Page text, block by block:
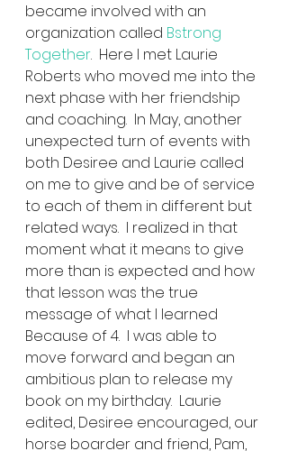
became involved with an
organization called Bstrong
Together.  Here I met Laurie
Roberts who moved me into the
next phase with her friendship
and coaching.  In May, another
unexpected turn of events with
both Desiree and Laurie called
on me to give and be of service
to each of them in different but
related ways.  I realized in that
moment what it means to give
more than is expected and how
that lesson was the true
message of what I learned
Because of 4.  I was able to
move forward and began an
ambitious plan to release my
book on my birthday.  Laurie
edited, Desiree encouraged, our
horse boarder and friend, Pam,